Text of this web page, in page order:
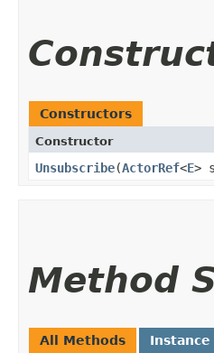
Constructors
Constructor
Unsubscribe​(ActorRef<E>
Method
All Methods